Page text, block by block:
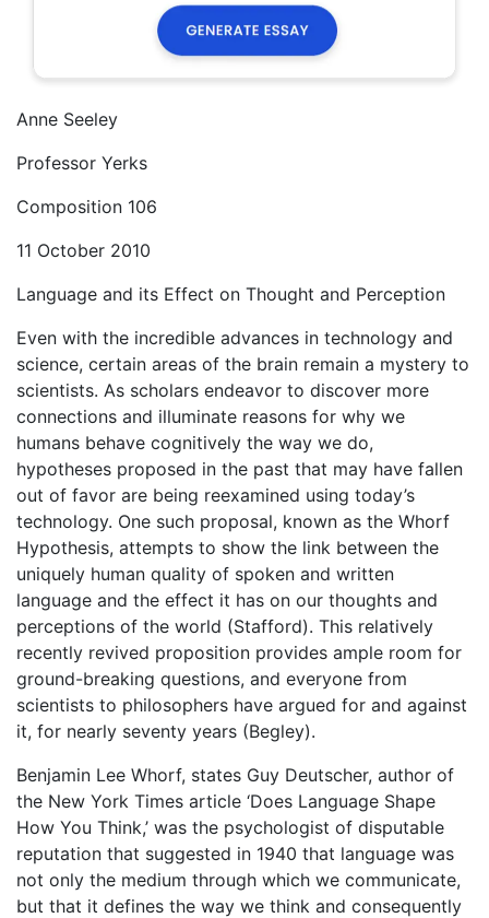
Anne Seeley
Professor Yerks
Composition 106
11 October 2010
Language and its Effect on Thought and Perception
Even with the incredible advances in technology and
science, certain areas of the brain remain a mystery to
scientists. As scholars endeavor to discover more
connections and illuminate reasons for why we
humans behave cognitively the way we do,
hypotheses proposed in the past that may have fallen
out of favor are being reexamined using today’s
technology. One such proposal, known as the Whorf
Hypothesis, attempts to show the link between the
uniquely human quality of spoken and written
language and the effect it has on our thoughts and
perceptions of the world (Stafford). This relatively
recently revived proposition provides ample room for
ground-breaking questions, and everyone from
scientists to philosophers have argued for and against
it, for nearly seventy years (Begley).
Benjamin Lee Whorf, states Guy Deutscher, author of
the New York Times article ‘Does Language Shape
How You Think,’ was the psychologist of disputable
reputation that suggested in 1940 that language was
not only the medium through which we communicate,
but that it defines the way we think and consequently